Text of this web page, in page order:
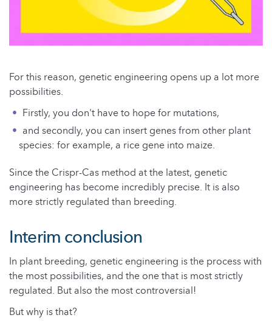
For this reason, genetic engineering opens up a lot more
possibilities.
Firstly, you don't have to hope for mutations,
and secondly, you can insert genes from other plant
species: for example, a rice gene into maize.
Since the Crispr-Cas method at the latest, genetic
engineering has become incredibly precise. It is also
more strictly regulated than breeding.
Interim conclusion
In plant breeding, genetic engineering is the process with
the most possibilities, and the one that is most strictly
regulated. But also the most controversial!
But why is that?